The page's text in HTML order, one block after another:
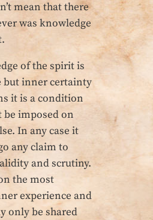
mean that there
was knowledge
of the spirit is
but inner certainty
it is a condition
imposed on
In any case it
any claim to
and scrutiny.
the most
experience and
only be shared